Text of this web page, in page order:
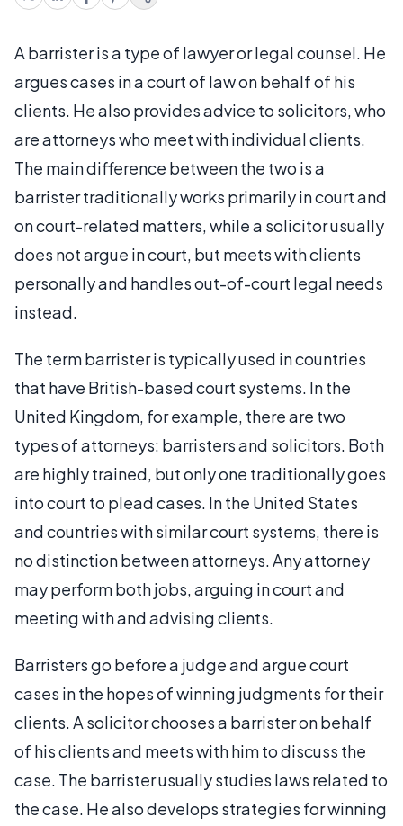
A barrister is a type of lawyer or legal counsel. He
argues cases in a court of law on behalf of his
clients. He also provides advice to solicitors, who
are attorneys who meet with individual clients.
The main difference between the two is a
barrister traditionally works primarily in court and
on court-related matters, while a solicitor usually
does not argue in court, but meets with clients
personally and handles out-of-court legal needs
instead.
The term barrister is typically used in countries
that have British-based court systems. In the
United Kingdom, for example, there are two
types of attorneys: barristers and solicitors. Both
are highly trained, but only one traditionally goes
into court to plead cases. In the United States
and countries with similar court systems, there is
no distinction between attorneys. Any attorney
may perform both jobs, arguing in court and
meeting with and advising clients.
Barristers go before a judge and argue court
cases in the hopes of winning judgments for their
clients. A solicitor chooses a barrister on behalf
of his clients and meets with him to discuss the
case. The barrister usually studies laws related to
the case. He also develops strategies for winning